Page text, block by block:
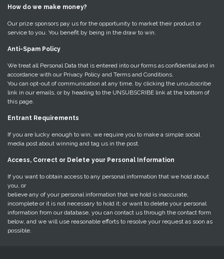
How do we make money?
Our prize sponsors pay us for the opportunity to market their product or
service to you. You benefit by being in the draw to win.
Anti-Spam Policy
We treat all Personal Data that is entered into our forms as confidential and in
accordance with our Privacy Policy and Terms and Conditions.
You can opt-out of communication at any time, by clicking the unsubscribe
link in our emails, or by heading to the UNSUBSCRIBE link at the bottom of
this page.
Entrant Requirements
If you are lucky enough to win, we require you to make a simple social
media post about winning and tag us in the post.
Access, Correct or Delete your Personal Information
If you want to obtain access to any personal information that we hold about
you, or
believe any of your personal information that we hold is inaccurate,
incomplete or it is not necessary to hold it; or want to delete your personal
information from our database, you can contact us through the contact form
below, and we will use reasonable efforts to resolve your request as soon as
possible.